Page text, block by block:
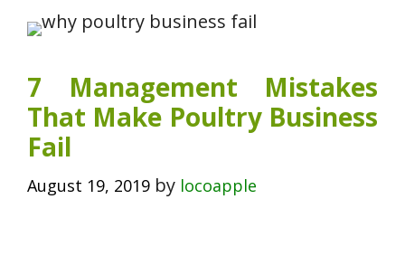
7 Management Mistakes
That Make Poultry Business
Fail
August 19, 2019 by locoapple